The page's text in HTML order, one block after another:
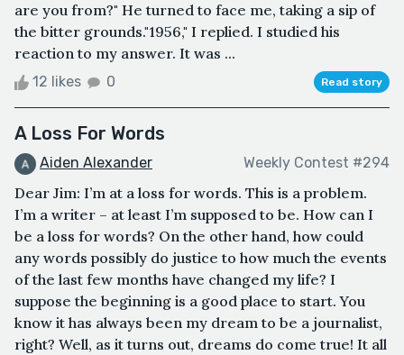
are you from?" He turned to face me, taking a sip of
the bitter grounds."1956," I replied. I studied his
reaction to my answer. It was ...
12 likes 0 Read story
A Loss For Words
Aiden Alexander Weekly Contest #294
Dear Jim: I’m at a loss for words. This is a problem.
I’m a writer – at least I’m supposed to be. How can I
be a loss for words? On the other hand, how could
any words possibly do justice to how much the events
of the last few months have changed my life? I
suppose the beginning is a good place to start. You
know it has always been my dream to be a journalist,
right? Well, as it turns out, dreams do come true! It all